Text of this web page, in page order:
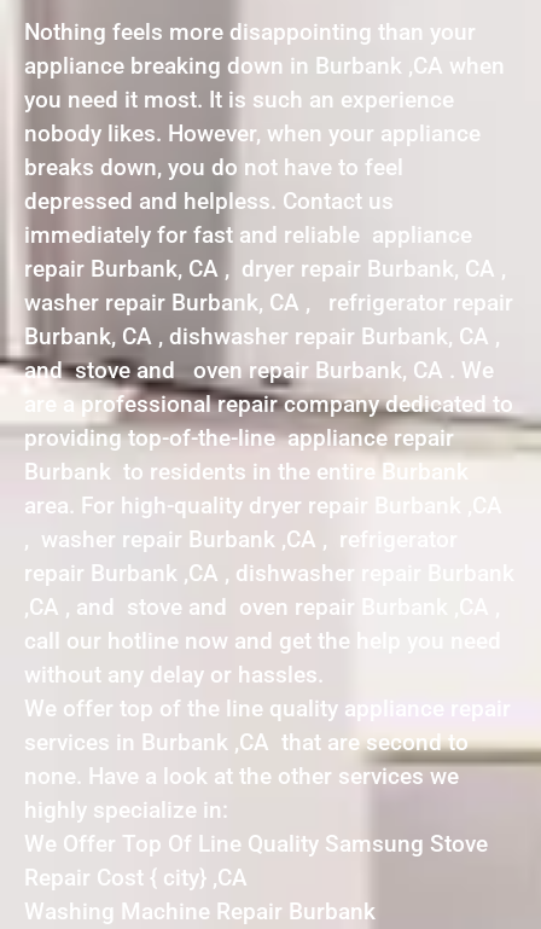
Nothing feels more disappointing than your
appliance breaking down in Burbank ,CA when
you need it most. It is such an experience
nobody likes. However, when your appliance
breaks down, you do not have to feel
depressed and helpless. Contact us
immediately for fast and reliable appliance
repair Burbank, CA , dryer repair Burbank, CA ,
washer repair Burbank, CA , refrigerator repair
Burbank, CA , dishwasher repair Burbank, CA ,
and stove and oven repair Burbank, CA . We
are a professional repair company dedicated to
providing top-of-the-line appliance repair
Burbank to residents in the entire Burbank
area. For high-quality dryer repair Burbank ,CA
, washer repair Burbank ,CA , refrigerator
repair Burbank ,CA , dishwasher repair Burbank
,CA , and stove and oven repair Burbank ,CA ,
call our hotline now and get the help you need
without any delay or hassles.
We offer top of the line quality appliance repair
services in Burbank ,CA that are second to
none. Have a look at the other services we
highly specialize in:
We Offer Top Of Line Quality Samsung Stove
Repair Cost { city} ,CA
Washing Machine Repair Burbank